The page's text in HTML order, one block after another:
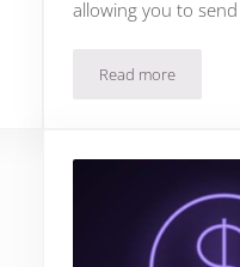
allowing you to
Read moreHow To Send